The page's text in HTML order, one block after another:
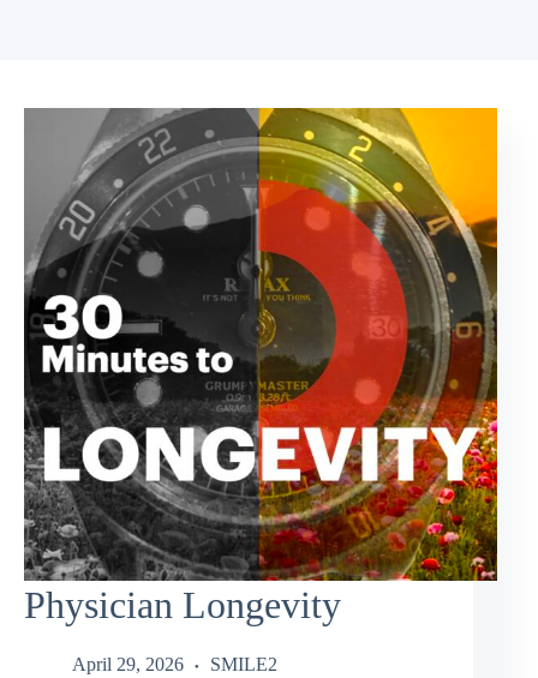
Physician Longevity
April 29, 2026 SMILE2